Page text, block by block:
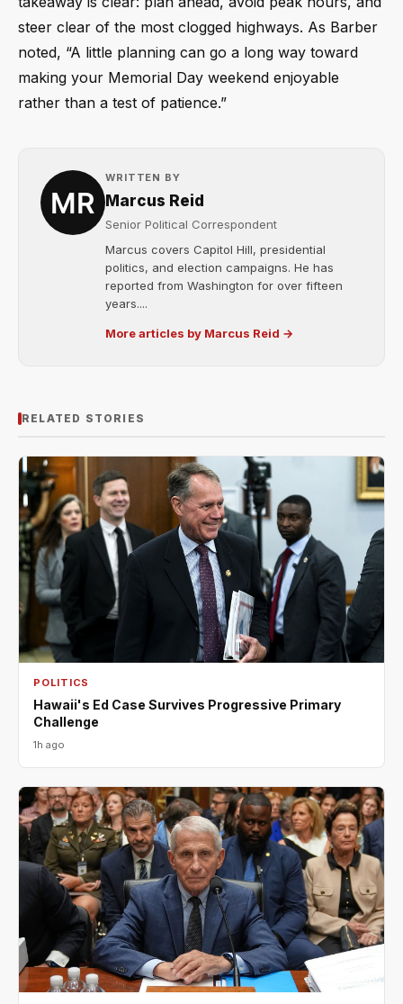
steer clear of the most clogged highways. As Barber
noted, “A little planning can go a long way toward
making your Memorial Day weekend enjoyable
rather than a test of patience.”
WRITTEN BY
Marcus Reid
Senior Political Correspondent
Marcus covers Capitol Hill, presidential
politics, and election campaigns. He has
reported from Washington for over fifteen
years....
More articles by Marcus Reid →
RELATED STORIES
POLITICS
Hawaii's Ed Case Survives Progressive Primary
Challenge
1h ago